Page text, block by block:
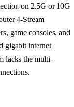
on 2.5G or 10G
4-Stream
game consoles, and
gigabit internet
lacks the multi-